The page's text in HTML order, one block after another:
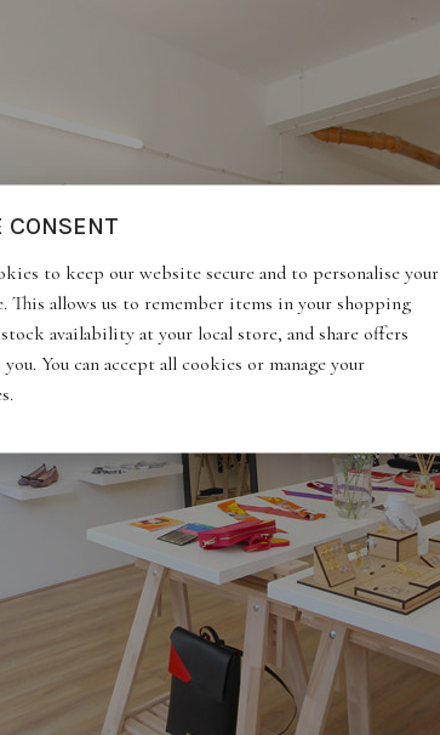
CONSENT
to keep our website secure and to personalise your
This allows us to remember items in your shopping
availability at your local store, and share offers
You can accept all cookies or manage your